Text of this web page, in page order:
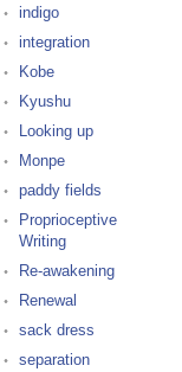
indigo
integration
Kobe
Kyushu
Looking up
Monpe
paddy fields
Proprioceptive
Writing
Re-awakening
Renewal
sack dress
separation